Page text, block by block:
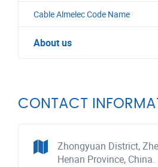
Cable Almelec Code Name
About us
CONTACT
Zhongyuan District,
Henan Province, China.